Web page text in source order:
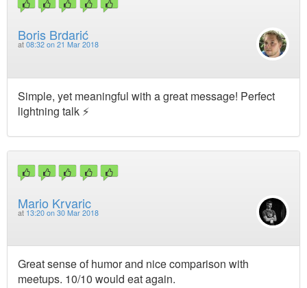
Boris Brdarić
at 08:32 on 21 Mar 2018
Simple, yet meaningful with a great message! Perfect
lightning talk ⚡️
Mario Krvaric
at 13:20 on 30 Mar 2018
Great sense of humor and nice comparison with
meetups. 10/10 would eat again.